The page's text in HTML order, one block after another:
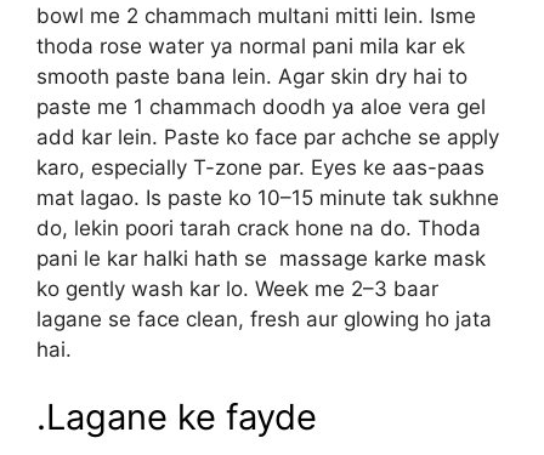
bowl me 2 chammach multani mitti lein. Isme
thoda rose water ya normal pani mila kar ek
smooth paste bana lein. Agar skin dry hai to
paste me 1 chammach doodh ya aloe vera gel
add kar lein. Paste ko face par achche se apply
karo, especially T-zone par. Eyes ke aas-paas
mat lagao. Is paste ko 10–15 minute tak sukhne
do, lekin poori tarah crack hone na do. Thoda
pani le kar halki hath se massage karke mask
ko gently wash kar lo. Week me 2–3 baar
lagane se face clean, fresh aur glowing ho jata
hai.
.Lagane ke fayde